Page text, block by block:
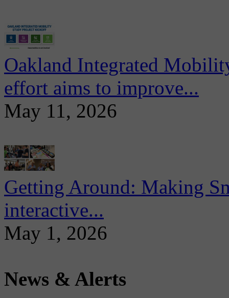
Oakland Integrated
effort aims to improve...
May 11, 2026
Getting Around: Making
interactive...
May 1, 2026
News & Alerts